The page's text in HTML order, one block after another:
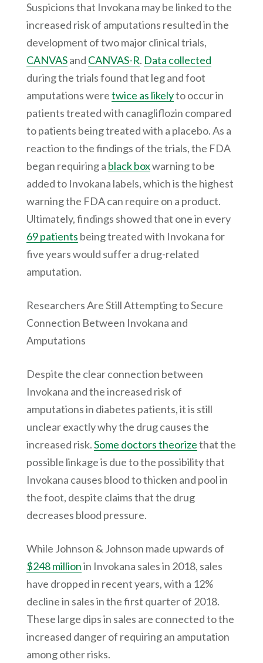
Suspicions that Invokana may be linked to the
increased risk of amputations resulted in the
development of two major clinical trials,
CANVASand CANVAS-R. Data collected
during the trials found that leg and foot
amputations weretwice as likelyto occur in
patients treated with canagliflozin compared
to patients being treated with a placebo. As a
reaction to the findings of the trials, the FDA
began requiring a black boxwarning to be
added to Invokana labels, which is the highest
warning the FDA can require on a product.
Ultimately, findings showed that one in every
69 patients being treated with Invokana for
five years would suffer a drug-related
amputation.
Researchers Are Still Attempting to Secure
Connection Between Invokana and
Amputations
Despite the clear connection between
Invokana and the increased risk of
amputations in diabetes patients, it is still
unclear exactly why the drug causes the
increased risk.Some doctors theorizethat the
possible linkage is due to the possibility that
Invokana causes blood to thicken and pool in
the foot, despite claims that the drug
decreases blood pressure.
While Johnson & Johnson made upwards of
$248 millionin Invokana sales in 2018, sales
have dropped in recent years, with a 12%
decline in sales in the first quarter of 2018.
These large dips in sales are connected to the
increased danger of requiring an amputation
among other risks.